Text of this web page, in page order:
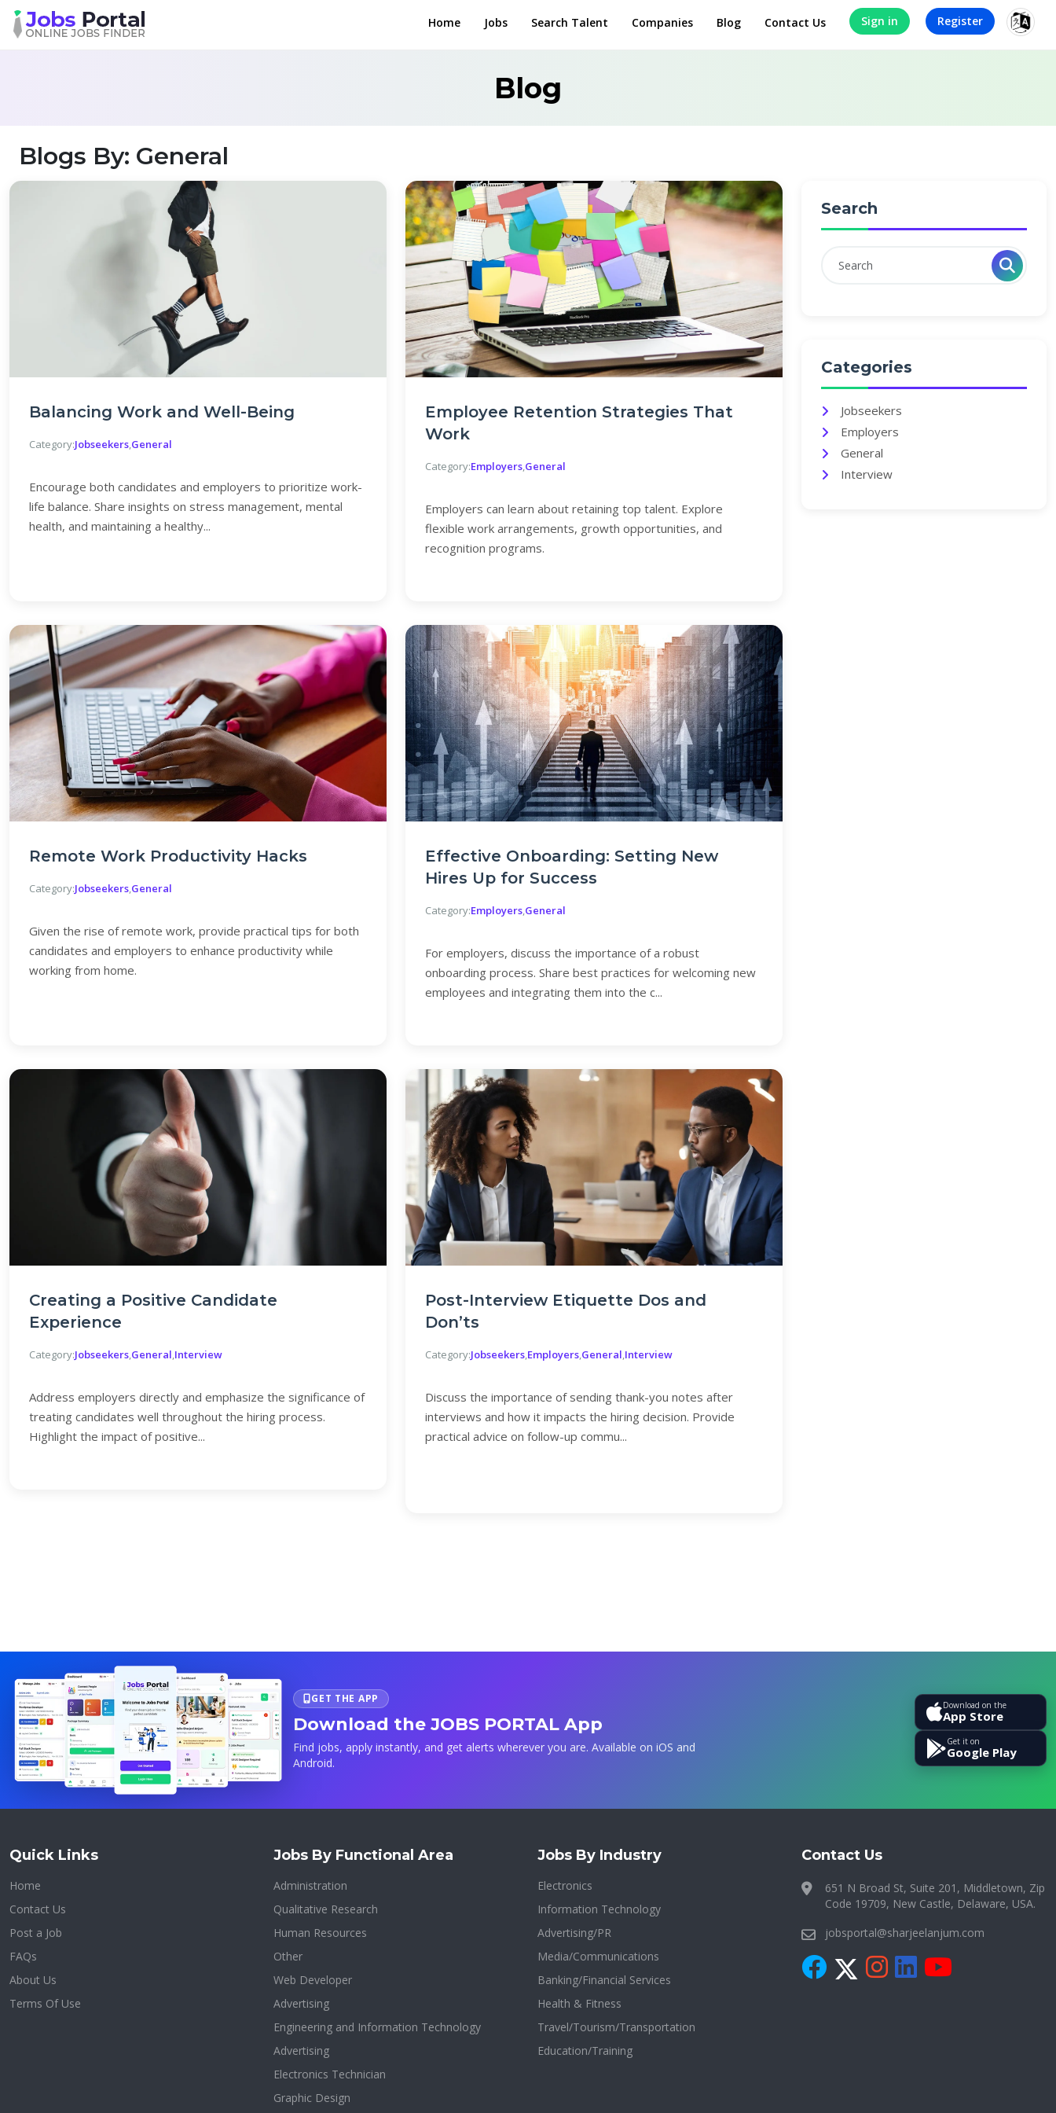
Home Jobs Search Talent Companies Blog Contact Us Sign in Register
Blog
Blogs By: General
Balancing Work and Well-Being
Category:Jobseekers,General
Encourage both candidates and employers to prioritize work-
life balance. Share insights on stress management, mental
health, and maintaining a healthy...
Employee Retention Strategies That
Work
Category:Employers,General
Employers can learn about retaining top talent. Explore
flexible work arrangements, growth opportunities, and
recognition programs.
Remote Work Productivity Hacks
Category:Jobseekers,General
Given the rise of remote work, provide practical tips for both
candidates and employers to enhance productivity while
working from home.
Effective Onboarding: Setting New
Hires Up for Success
Category:Employers,General
For employers, discuss the importance of a robust
onboarding process. Share best practices for welcoming new
employees and integrating them into the c...
Creating a Positive Candidate
Experience
Category:Jobseekers,General,Interview
Address employers directly and emphasize the significance of
treating candidates well throughout the hiring process.
Highlight the impact of positive...
Post-Interview Etiquette Dos and
Don’ts
Category:Jobseekers,Employers,General,Interview
Discuss the importance of sending thank-you notes after
interviews and how it impacts the hiring decision. Provide
practical advice on follow-up commu...
Search
Categories
Jobseekers
Employers
General
Interview
GET THE APP
Download the JOBS PORTAL App
Find jobs, apply instantly, and get alerts wherever you are. Available on iOS and
Android.
Download on the
App Store
Get it on
Google Play
Quick Links
Home
Contact Us
Post a Job
FAQs
About Us
Terms Of Use
Jobs By Functional Area
Administration
Qualitative Research
Human Resources
Other
Web Developer
Advertising
Engineering and Information Technology
Advertising
Electronics Technician
Graphic Design
Jobs By Industry
Electronics
Information Technology
Advertising/PR
Media/Communications
Banking/Financial Services
Health & Fitness
Travel/Tourism/Transportation
Education/Training
Contact Us
651 N Broad St, Suite 201, Middletown, Zip
Code 19709, New Castle, Delaware, USA.
jobsportal@sharjeelanjum.com